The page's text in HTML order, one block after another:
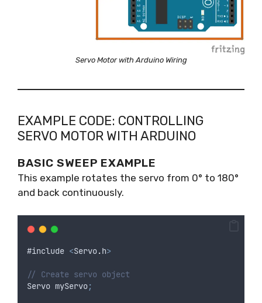
Servo Motor with Arduino Wiring
EXAMPLE CODE: CONTROLLING
SERVO MOTOR WITH ARDUINO
BASIC SWEEP EXAMPLE
This example rotates the servo from 0° to 180°
and back continuously.
#include <Servo.h>
// Create servo object
Servo myServo;